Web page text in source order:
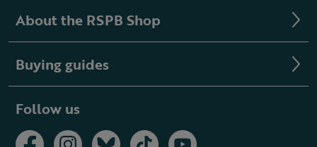
About the RSPB Shop
Buying guides
Follow us